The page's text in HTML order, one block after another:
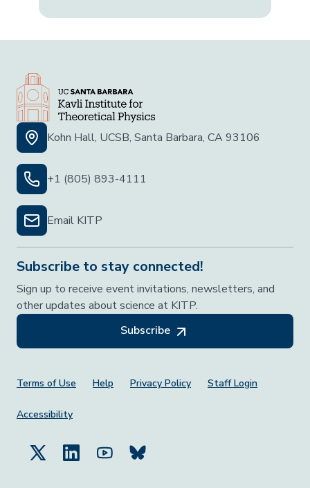
Kohn Hall, UCSB, Santa Barbara, CA 93106
+1 (805) 893-4111
Email KITP
Subscribe to stay connected!
Sign up to receive event invitations, newsletters, and
other updates about science at KITP.
Subscribe
Footer Menu
Terms of Use Help Privacy Policy Staff Login
Accessibility